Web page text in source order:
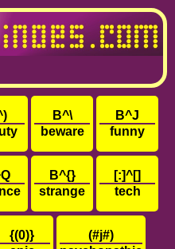
B^\
beware
B^J
funny
B^{}
strange
[:]^[]
tech
{(0)}
(#j#)